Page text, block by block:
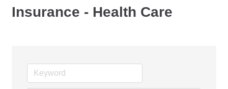
Insurance - Health Care